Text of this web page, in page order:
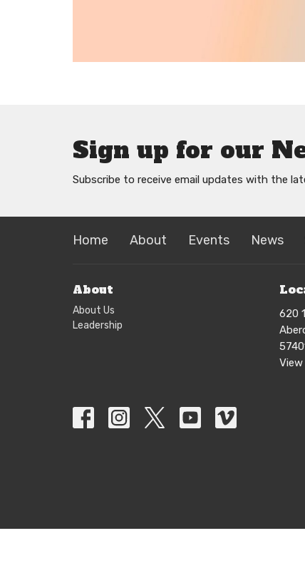
Sign up for our
Subscribe to receive email updates with the
Home About Events News
About
About Us
Leadership
620
View